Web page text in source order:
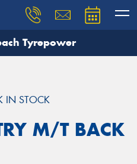
Tyrepower
IN STOCK
M/T BACK
and our team will